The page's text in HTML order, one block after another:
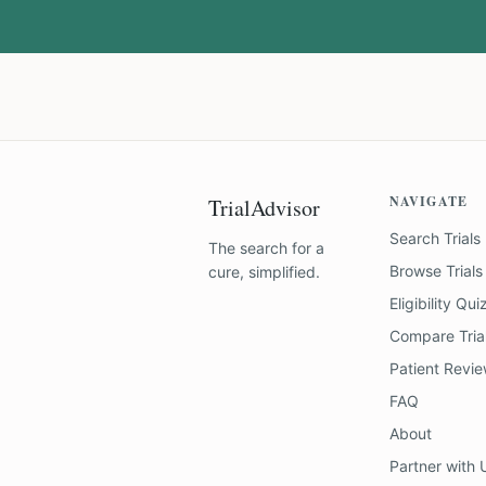
TrialAdvisor
The search for a
cure, simplified.
NAVIGATE
Search Trials
Browse Trials
Eligibility Quiz
Compare
Patient
FAQ
About
Partner with